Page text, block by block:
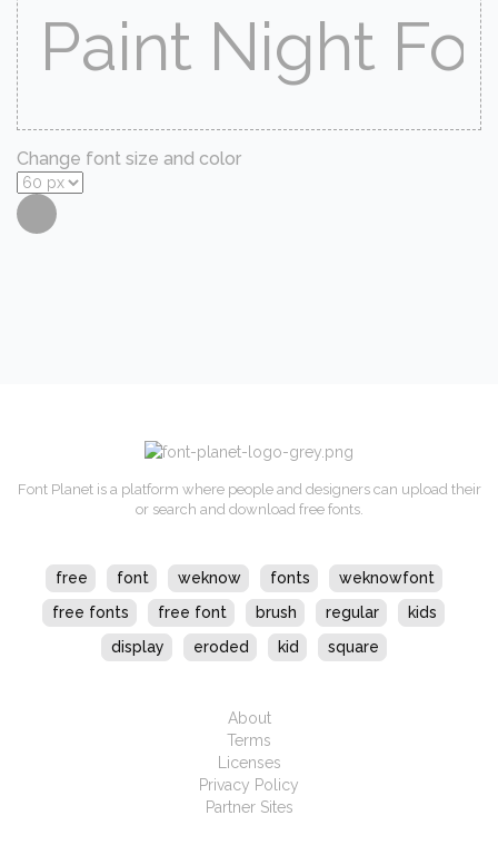
Change font size and color
Font Planet is a platform where people and designers can upload their
or search and download free fonts.
free font weknow fonts
weknowfont
free fonts
free font brush regular
kids
display
eroded kid square
About
Terms
Licenses
Privacy Policy
Partner Sites